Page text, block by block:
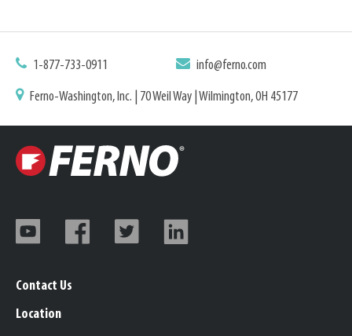
1-877-733-0911 info@ferno.com
Ferno-Washington, Inc. | 70 Weil Way | Wilmington, OH 45177
Contact Us
Location